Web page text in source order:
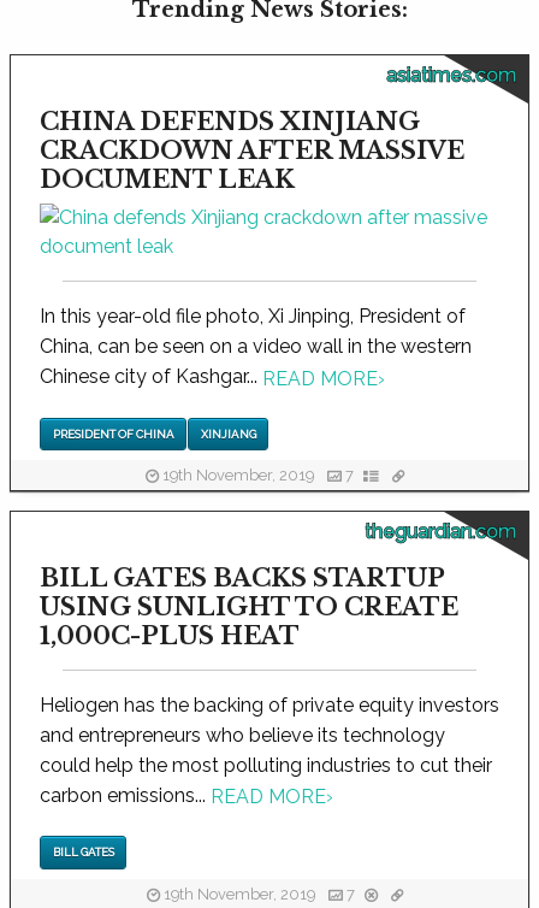
Trending News Stories:
asiatimes.com
CHINA DEFENDS XINJIANG
CRACKDOWN AFTER MASSIVE
DOCUMENT LEAK
In this year-old file photo, Xi Jinping, President of
China, can be seen on a video wall in the western
Chinese city of Kashgar... READ MORE›
PRESIDENT OF CHINA XINJIANG
19th November, 2019 7
theguardian.com
BILL GATES BACKS STARTUP
USING SUNLIGHT TO CREATE
1,000C-PLUS HEAT
Heliogen has the backing of private equity investors
and entrepreneurs who believe its technology
could help the most polluting industries to cut their
carbon emissions... READ MORE›
BILL GATES
19th November, 2019 7